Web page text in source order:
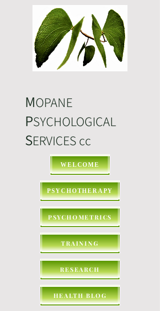
PSYCHOTHERAPY
RESEARCH
HEALTH BLOG
PSYCHOMETRICS
TRAINING
MOPANE
PSYCHOLOGICAL
SERVICES cc
WELCOME